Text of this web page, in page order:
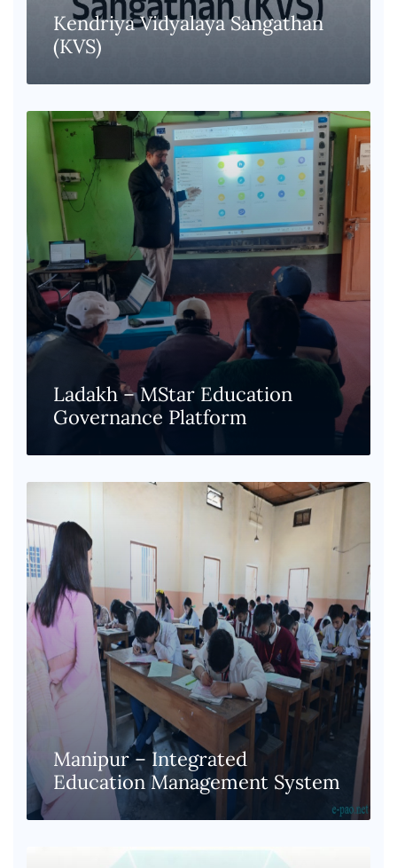
Kendriya Vidyalaya Sangathan
(KVS)
Ladakh – MStar Education
Governance Platform
Manipur – Integrated
Education Management System